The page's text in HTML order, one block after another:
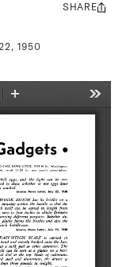
1950
Share
SHARE